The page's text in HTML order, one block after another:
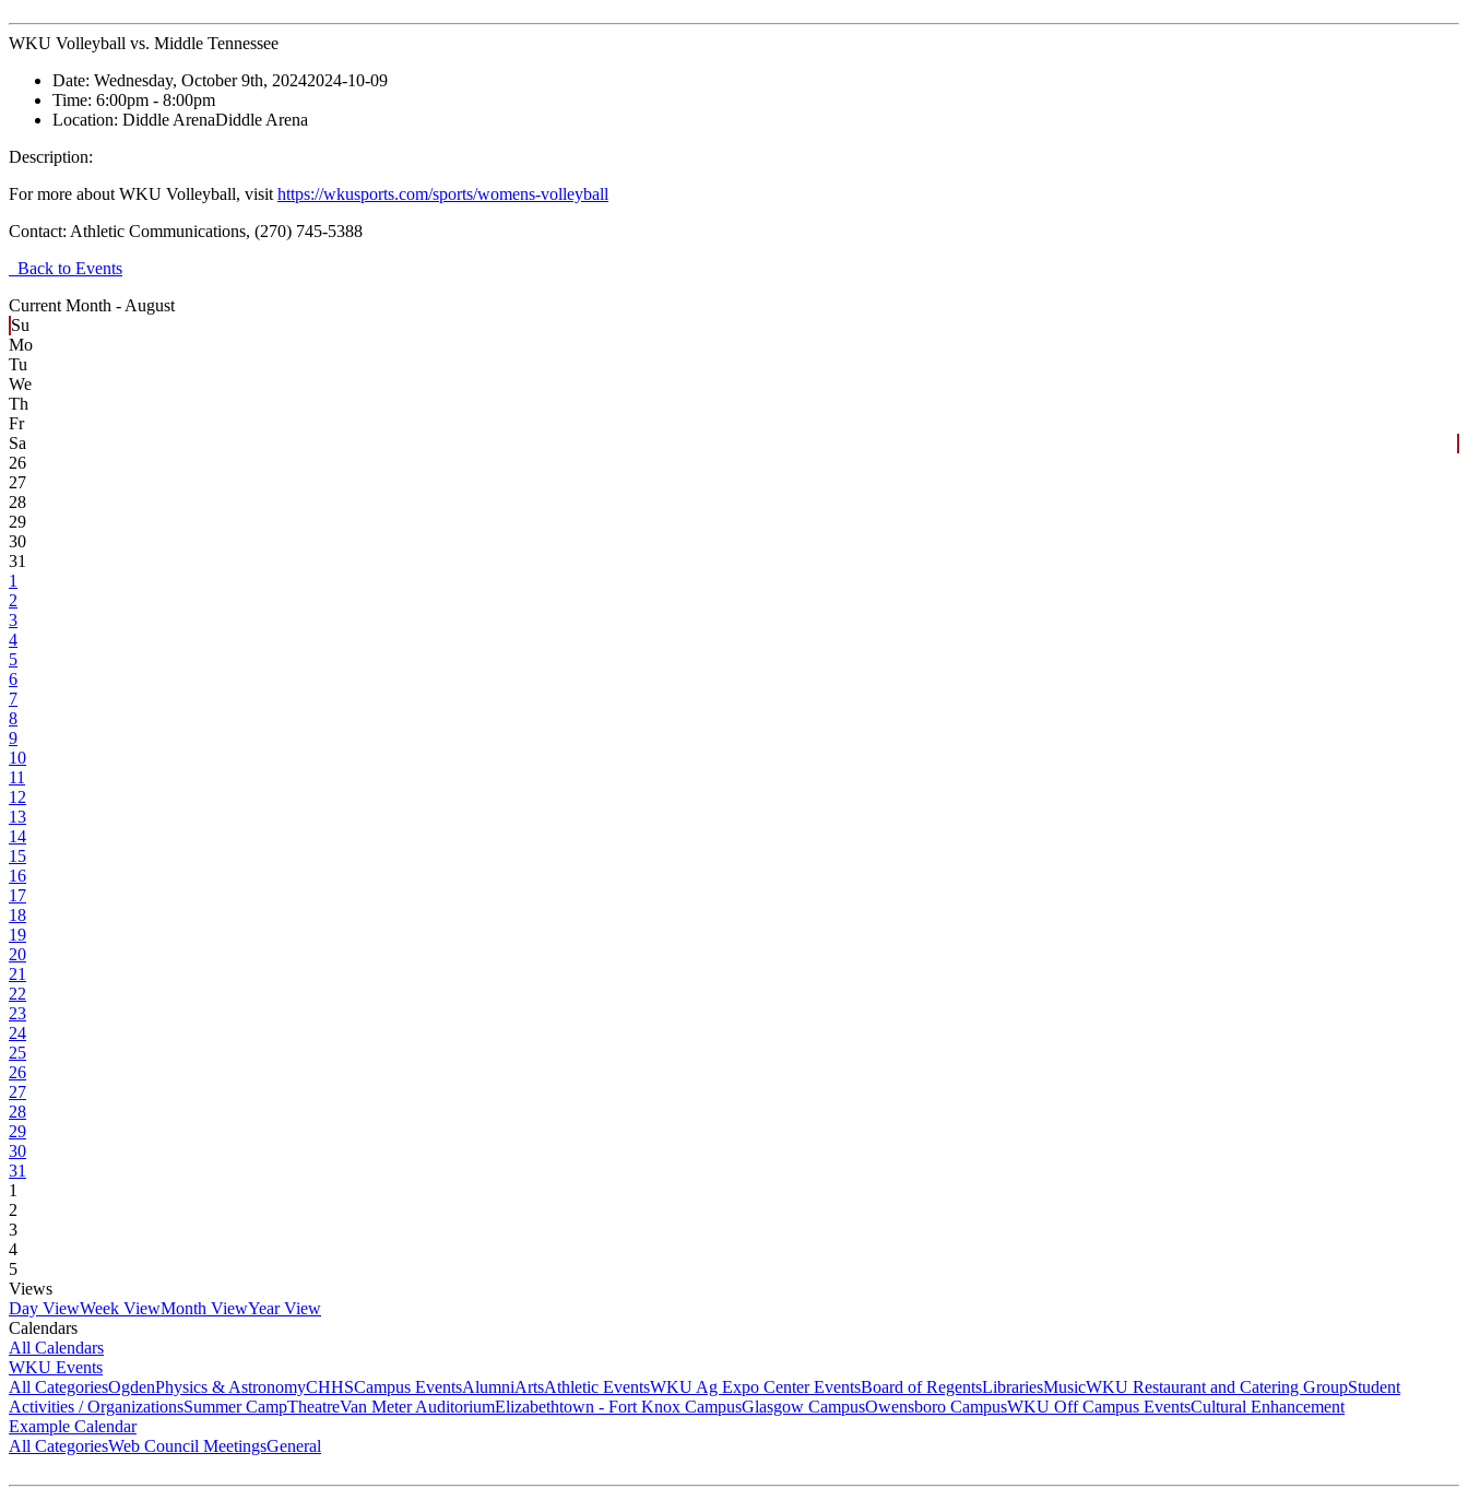
WKU Volleyball vs. Middle Tennessee
Date: Wednesday, October 9th, 20242024-10-09
Time: 6:00pm - 8:00pm
Location: Diddle ArenaDiddle Arena
Description:
For more about WKU Volleyball, visit https://wkusports.com/sports/womens-volleyball
Contact: Athletic Communications, (270) 745-5388
Back to Events
Current Month - August
Su
Mo
Tu
We
Th
Fr
Sa
26
27
28
29
30
31
1
2
3
4
5
6
7
8
9
10
11
12
13
14
15
16
17
18
19
20
21
22
23
24
25
26
27
28
29
30
31
1
2
3
4
5
Views
Day ViewWeek ViewMonth ViewYear View
Calendars
All Calendars
WKU Events
All CategoriesOgdenPhysics & AstronomyCHHSCampus EventsAlumniArtsAthletic EventsWKU Ag Expo Center EventsBoard of RegentsLibrariesMusicWKU Restaurant and Catering GroupStudent
Activities / OrganizationsSummer CampTheatreVan Meter AuditoriumElizabethtown - Fort Knox CampusGlasgow CampusOwensboro CampusWKU Off Campus EventsCultural Enhancement
Example Calendar
All CategoriesWeb Council MeetingsGeneral